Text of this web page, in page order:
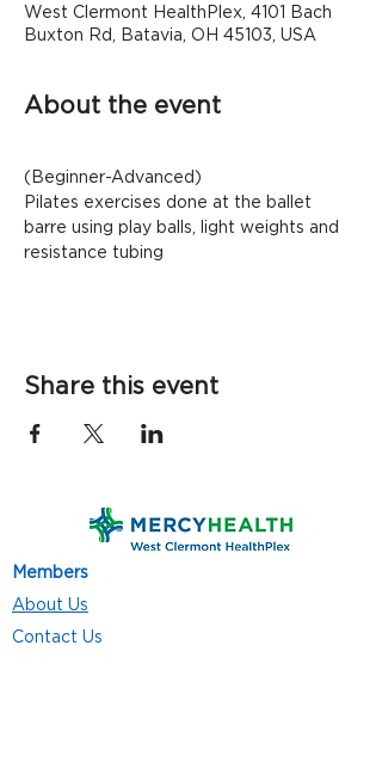
West Clermont HealthPlex, 4101 Bach
Buxton Rd, Batavia, OH 45103, USA
About the event
(Beginner-Advanced)
Pilates exercises done at the ballet
barre using play balls, light weights and
resistance tubing
Share this event
Members
About Us
Contact Us